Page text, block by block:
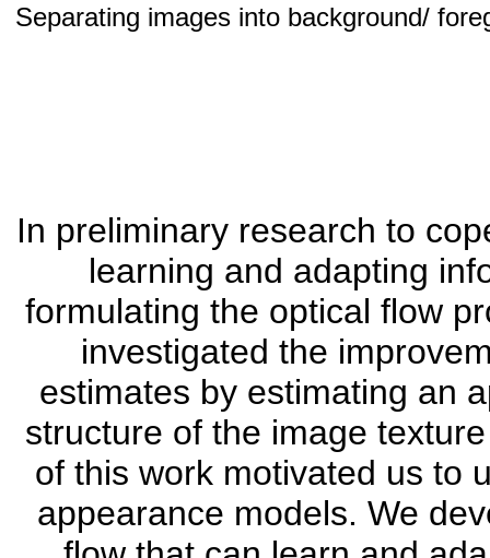
Separating images into background/
In preliminary research to
learning and adapting
formulating the optical flow
investigated the
estimates by estimating an
structure of the image
of this work motivated us to
appearance models. We